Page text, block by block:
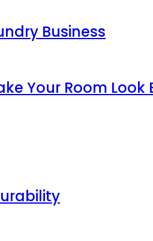
Business
Your Room Look